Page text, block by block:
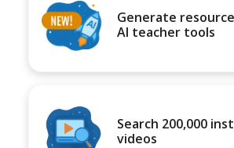
Generate
AI teacher tools
Search 200,000
videos